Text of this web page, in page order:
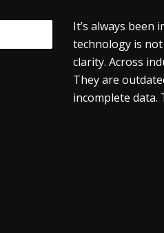
It’s always
technology is
clarity. Across
They are
incomplete